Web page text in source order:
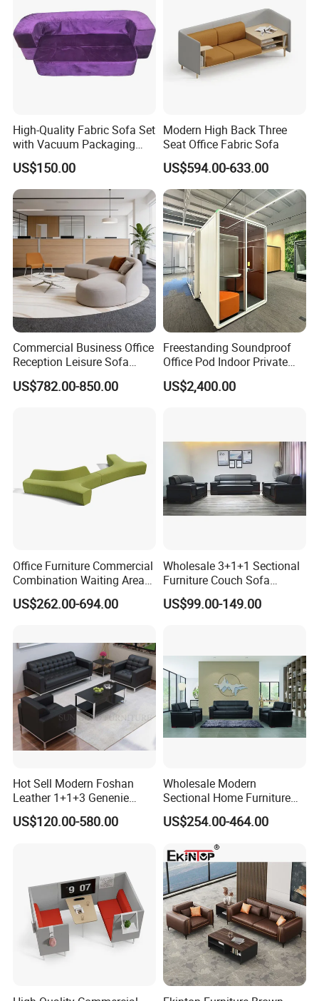
High-Quality Fabric Sofa Set
with Vacuum Packaging
Convenience Wholesale
Household Items
US$150.00
Modern High Back Three
Seat Office Fabric Sofa
US$594.00-633.00
Commercial Business Office
Reception Leisure Sofa
Fabric Staff Rest Lounge
Lobby Couch Modern Co-
US$782.00-850.00
Freestanding Soundproof
Office Pod Indoor Private
Office Booth Silent Phone
Pod for Modern Workplace
US$2,400.00
Office Furniture Commercial
Combination Waiting Area
Leisure Sofa
US$262.00-694.00
Wholesale 3+1+1 Sectional
Furniture Couch Sofa
Leather Office Reception
Sofa Set
US$99.00-149.00
Hot Sell Modern Foshan
Leather 1+1+3 Genenie
Italian Leather Office Sofa
Set
US$120.00-580.00
Wholesale Modern
Sectional Home Furniture
PU Leather Recliner Sofa
Bed Set Leisure Living
Room Office Sectional
Couch 1 2 3 Seater Sofa
US$254.00-464.00